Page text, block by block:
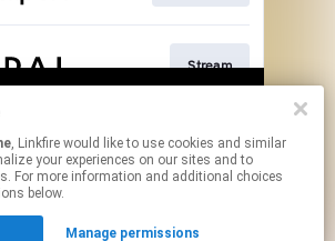
to give you the best
our site.Learn more
to give you the best
our site.Learn more
Stream
Join
, Linkfire would like to use cookies and similar
your experiences on our sites and to
For more information and additional choices
below.
Manage permissions